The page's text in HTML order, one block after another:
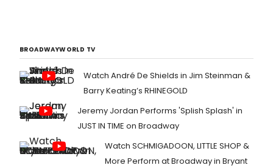
BROADWAYWORLD TV
Watch André De Shields in Jim Steinman &
Barry Keating’s RHINEGOLD
Jeremy Jordan Performs 'Splish Splash' in
JUST IN TIME on Broadway
Watch SCHMIGADOON, LITTLE SHOP &
More Perform at Broadway in Bryant